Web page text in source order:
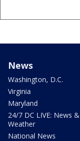
News
Washington, D.C.
Virginia
Maryland
24/7 DC LIVE: News &
Weather
National News